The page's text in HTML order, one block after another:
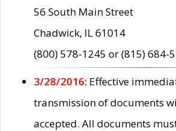
56 South Main Street
Chadwick, IL 61014
(800) 578-1245 or (815) 684-
3/28/2016: Effective
transmission of documents
accepted. All documents